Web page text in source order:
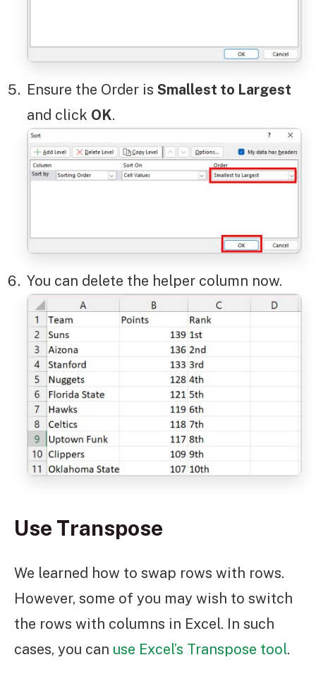
Ensure the Order is Smallest to Largest
and click OK.
You can delete the helper column now.
Use Transpose
We learned how to swap rows with rows.
However, some of you may wish to switch
the rows with columns in Excel. In such
cases, you can use Excel’s Transpose tool.